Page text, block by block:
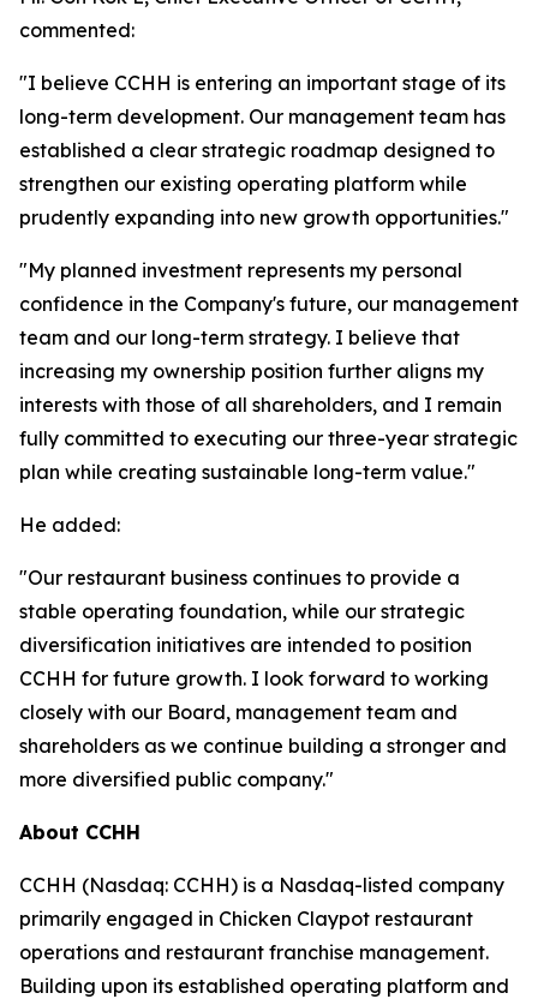
commented:
"I believe CCHH is entering an important stage of its
long-term development. Our management team has
established a clear strategic roadmap designed to
strengthen our existing operating platform while
prudently expanding into new growth opportunities."
"My planned investment represents my personal
confidence in the Company's future, our management
team and our long-term strategy. I believe that
increasing my ownership position further aligns my
interests with those of all shareholders, and I remain
fully committed to executing our three-year strategic
plan while creating sustainable long-term value."
He added:
"Our restaurant business continues to provide a
stable operating foundation, while our strategic
diversification initiatives are intended to position
CCHH for future growth. I look forward to working
closely with our Board, management team and
shareholders as we continue building a stronger and
more diversified public company."
About CCHH
CCHH (Nasdaq: CCHH) is a Nasdaq-listed company
primarily engaged in Chicken Claypot restaurant
operations and restaurant franchise management.
Building upon its established operating platform and